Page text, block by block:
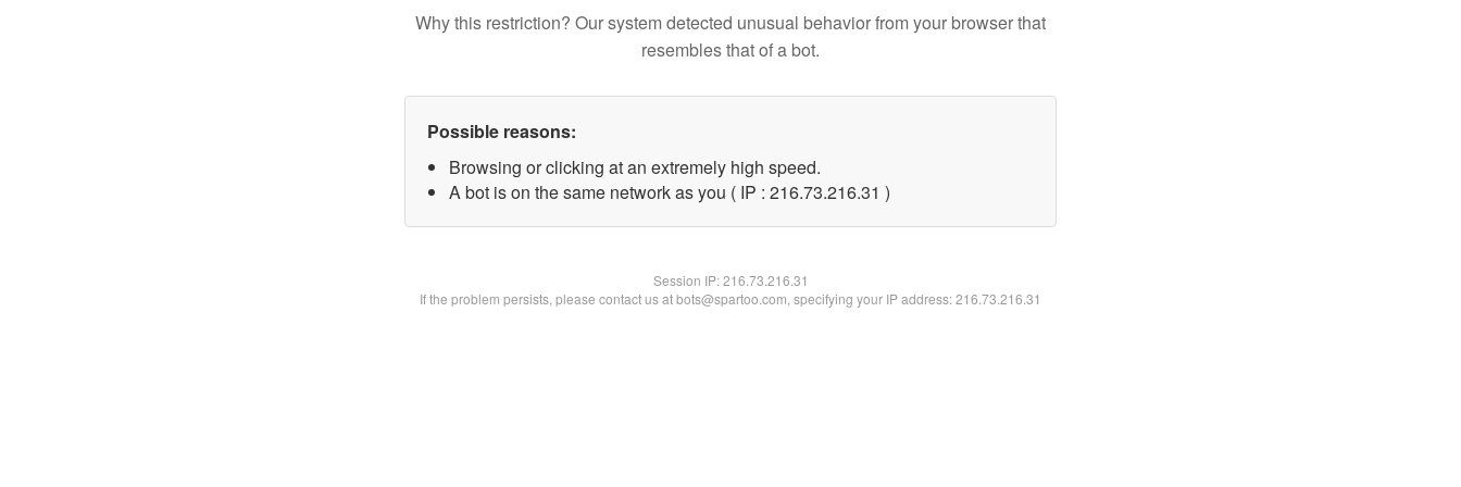
Why this restriction? Our system detected unusual behavior from your browser that
resembles that of a bot.
Possible reasons:
Browsing or clicking at an extremely high speed.
A bot is on the same network as you ( IP : 216.73.216.31 )
Session IP:216.73.216.31
If the problem persists, please contact us at bots@spartoo.com, specifying your IP address: 216.73.216.31